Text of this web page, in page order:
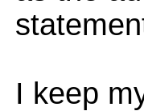
I keep